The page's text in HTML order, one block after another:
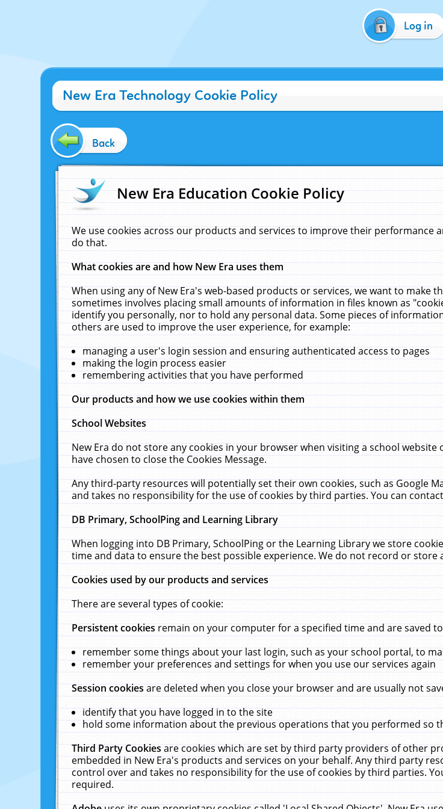
Log in
New Era Technology Cookie Policy
Back
New Era Education Cookie Policy
We use cookies across our products and services to improve their performance
do that.
What cookies are and how New Era uses them
When using any of New Era's web-based products or services, we want to make
sometimes involves placing small amounts of information in files known as
identify you personally, nor to hold any personal data. Some pieces of
others are used to improve the user experience, for example:
managing a user's login session and ensuring authenticated access to pages
making the login process easier
remembering activities that you have performed
Our products and how we use cookies within them
School Websites
New Era do not store any cookies in your browser when visiting a school
have chosen to close the Cookies Message.
Any third-party resources will potentially set their own cookies, such as Google
and takes no responsibility for the use of cookies by third parties. You can
DB Primary, SchoolPing and Learning Library
When logging into DB Primary, SchoolPing or the Learning Library we store
time and data to ensure the best possible experience. We do not record or store
Cookies used by our products and services
There are several types of cookie:
Persistent cookiesremain on your computer for a specified time and are saved
remember some things about your last login, such as your school portal, to
remember your preferences and settings for when you use our services again
Session cookiesare deleted when you close your browser and are usually not
identify that you have logged in to the site
hold some information about the previous operations that you performed so
Third Party Cookiesare cookies which are set by third party providers of other
embedded in New Era's products and services on your behalf. Any third party
control over and takes no responsibility for the use of cookies by third parties.
required.